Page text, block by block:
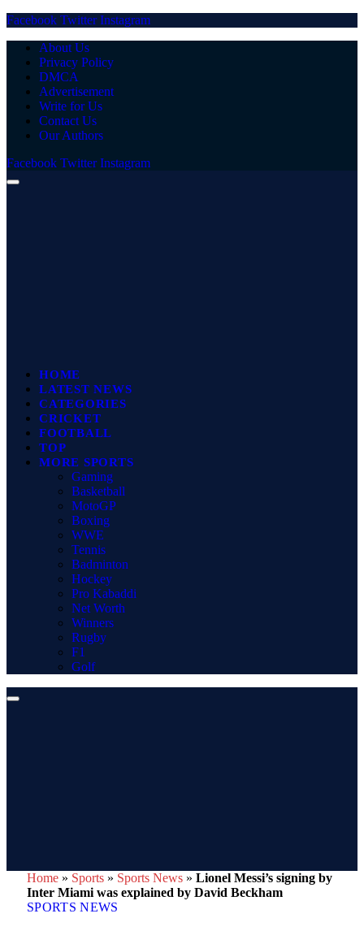
Facebook Twitter Instagram
About Us
Privacy Policy
DMCA
Advertisement
Write for Us
Contact Us
Our Authors
Facebook Twitter Instagram
HOME
LATEST NEWS
CATEGORIES
CRICKET
FOOTBALL
TOP
MORE SPORTS
Gaming
Basketball
MotoGP
Boxing
WWE
Tennis
Badminton
Hockey
Pro Kabaddi
Net Worth
Winners
Rugby
F1
Golf
Home » Sports » Sports News » Lionel Messi’s signing by
Inter Miami was explained by David Beckham
SPORTS NEWS